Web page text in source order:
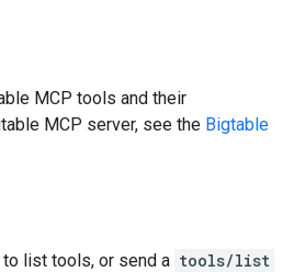
MCP tools and their
MCP server, see the Bigtable
to list tools, or send a tools/list